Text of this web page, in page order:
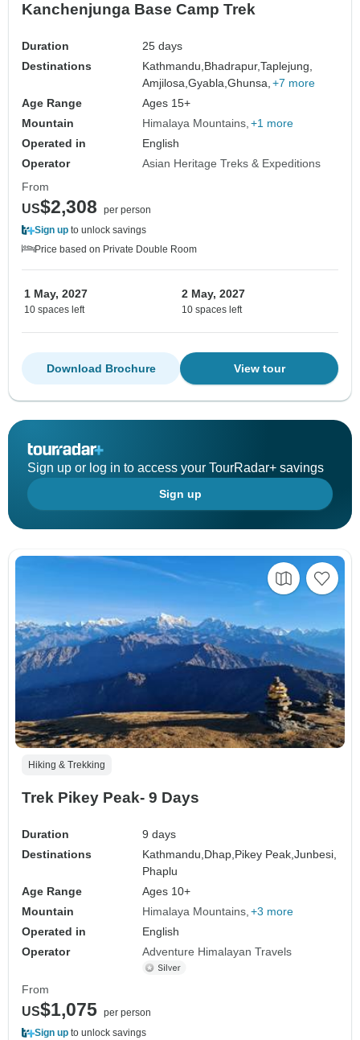
Kanchenjunga Base Camp Trek
Duration
25 days
Destinations
Kathmandu, Bhadrapur,Taplejung,
Amjilosa,Gyabla,Ghunsa, +7 more
Age Range
Ages 15+
Mountain
Himalaya Mountains +1 more
Operated in
English
Operator
Asian Heritage Treks & Expeditions
From
US$2,308
per person
Sign up to unlock savings
Price based on Private Double Room
1 May, 2027
10 spaces left
2 May, 2027
10 spaces left
View tour
Download Brochure
Sign up or log in to access your TourRadar+ savings
Sign up
Hiking & Trekking
Trek Pikey Peak- 9 Days
Duration
9 days
Destinations
Kathmandu,Dhap,Pikey Peak,Junbesi,
Phaplu
Age Range
Ages 10+
Mountain
Himalaya Mountains +3 more
Operated in
English
Operator
Adventure Himalayan Travels
From
US$1,075 per person
Sign up to unlock savings